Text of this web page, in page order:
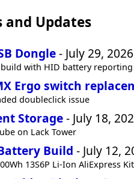
and Updates
Dongle- July 29, 2026
build with HID battery reporting
Ergo switch
doubleclick issue
Storage- July 18,
on Lack Tower
Build - July 12,
13S6P Li-Ion AliExpress